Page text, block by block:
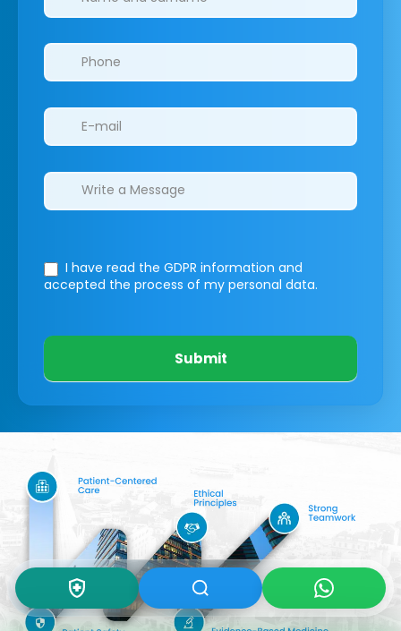
I have read the GDPR information and
accepted the process of my personal data.
Submit